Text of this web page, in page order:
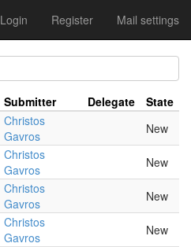
Login Register Mail settings
Submitter Delegate
State
Christos
Gavros
New
Christos
Gavros
New
Christos
Gavros
New
Christos
Gavros
New